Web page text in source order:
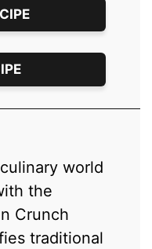
world
the
Crunch
traditional